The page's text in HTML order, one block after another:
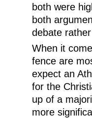
both were
both
debate
When it
fence are
expect an
for the
up of a
more